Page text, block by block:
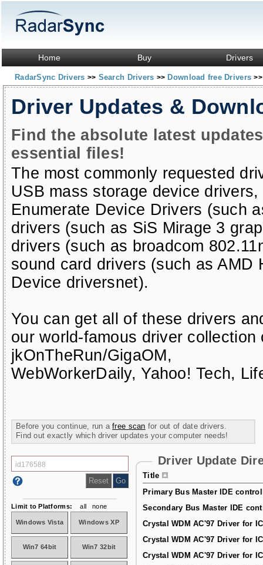
Home Buy Drivers
RadarSync Drivers >> Search Drivers >> Download free Drivers>>
Driver Updates &
Find the absolute latest
essential files!
The most commonly requested
USB mass storage device drivers,
Enumerate Device Drivers (such
drivers (such as SiS Mirage 3
drivers (such as broadcom
sound card drivers (such as AMD
Device driversnet).
You can get all of these drivers
our world-famous driver
jkOnTheRun/GigaOM,
WebWorkerDaily,Yahoo! Tech,
Before you continue, run afree scan for out of date drivers.
Find out exactly which driver updates your computer needs!
Driver Update
Title
Primary Bus Master IDE
Secondary Bus Master IDE
Crystal WDM AC'97 Driver for
Crystal WDM AC'97 Driver for
Crystal WDM AC'97 Driver for
Limit to Platforms: all none
Windows Vista Windows XP
Win7 64bit Win7 32bit